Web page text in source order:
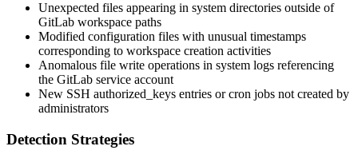
Unexpected files appearing in system directories outside of
GitLab workspace paths
Modified configuration files with unusual timestamps
corresponding to workspace creation activities
Anomalous file write operations in system logs referencing
the GitLab service account
New SSH authorized_keys entries or cron jobs not created by
administrators
Detection Strategies